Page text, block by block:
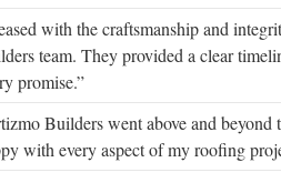
with the craftsmanship and
team. They provided a clear
promise.”
Builders went above and beyond
with every aspect of my roofing